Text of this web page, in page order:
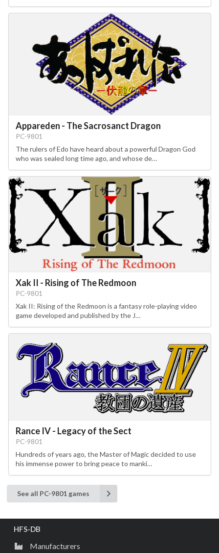
Appareden - The Sacrosanct Dragon
PC-9801
The rulers of Edo have heard about a powerful Dragon God
who was sealed long time ago, and whose de…
Xak II - Rising of The Redmoon
PC-9801
Xak II: Rising of the Redmoon is a fantasy role-playing video
game developed and published by the J…
Rance IV - Legacy of the Sect
PC-9801
Hundreds of years ago, the Master of Magic decided to use
his immense power to bring peace to manki…
See all PC-9801 games
HFS-DB
Manufacturers